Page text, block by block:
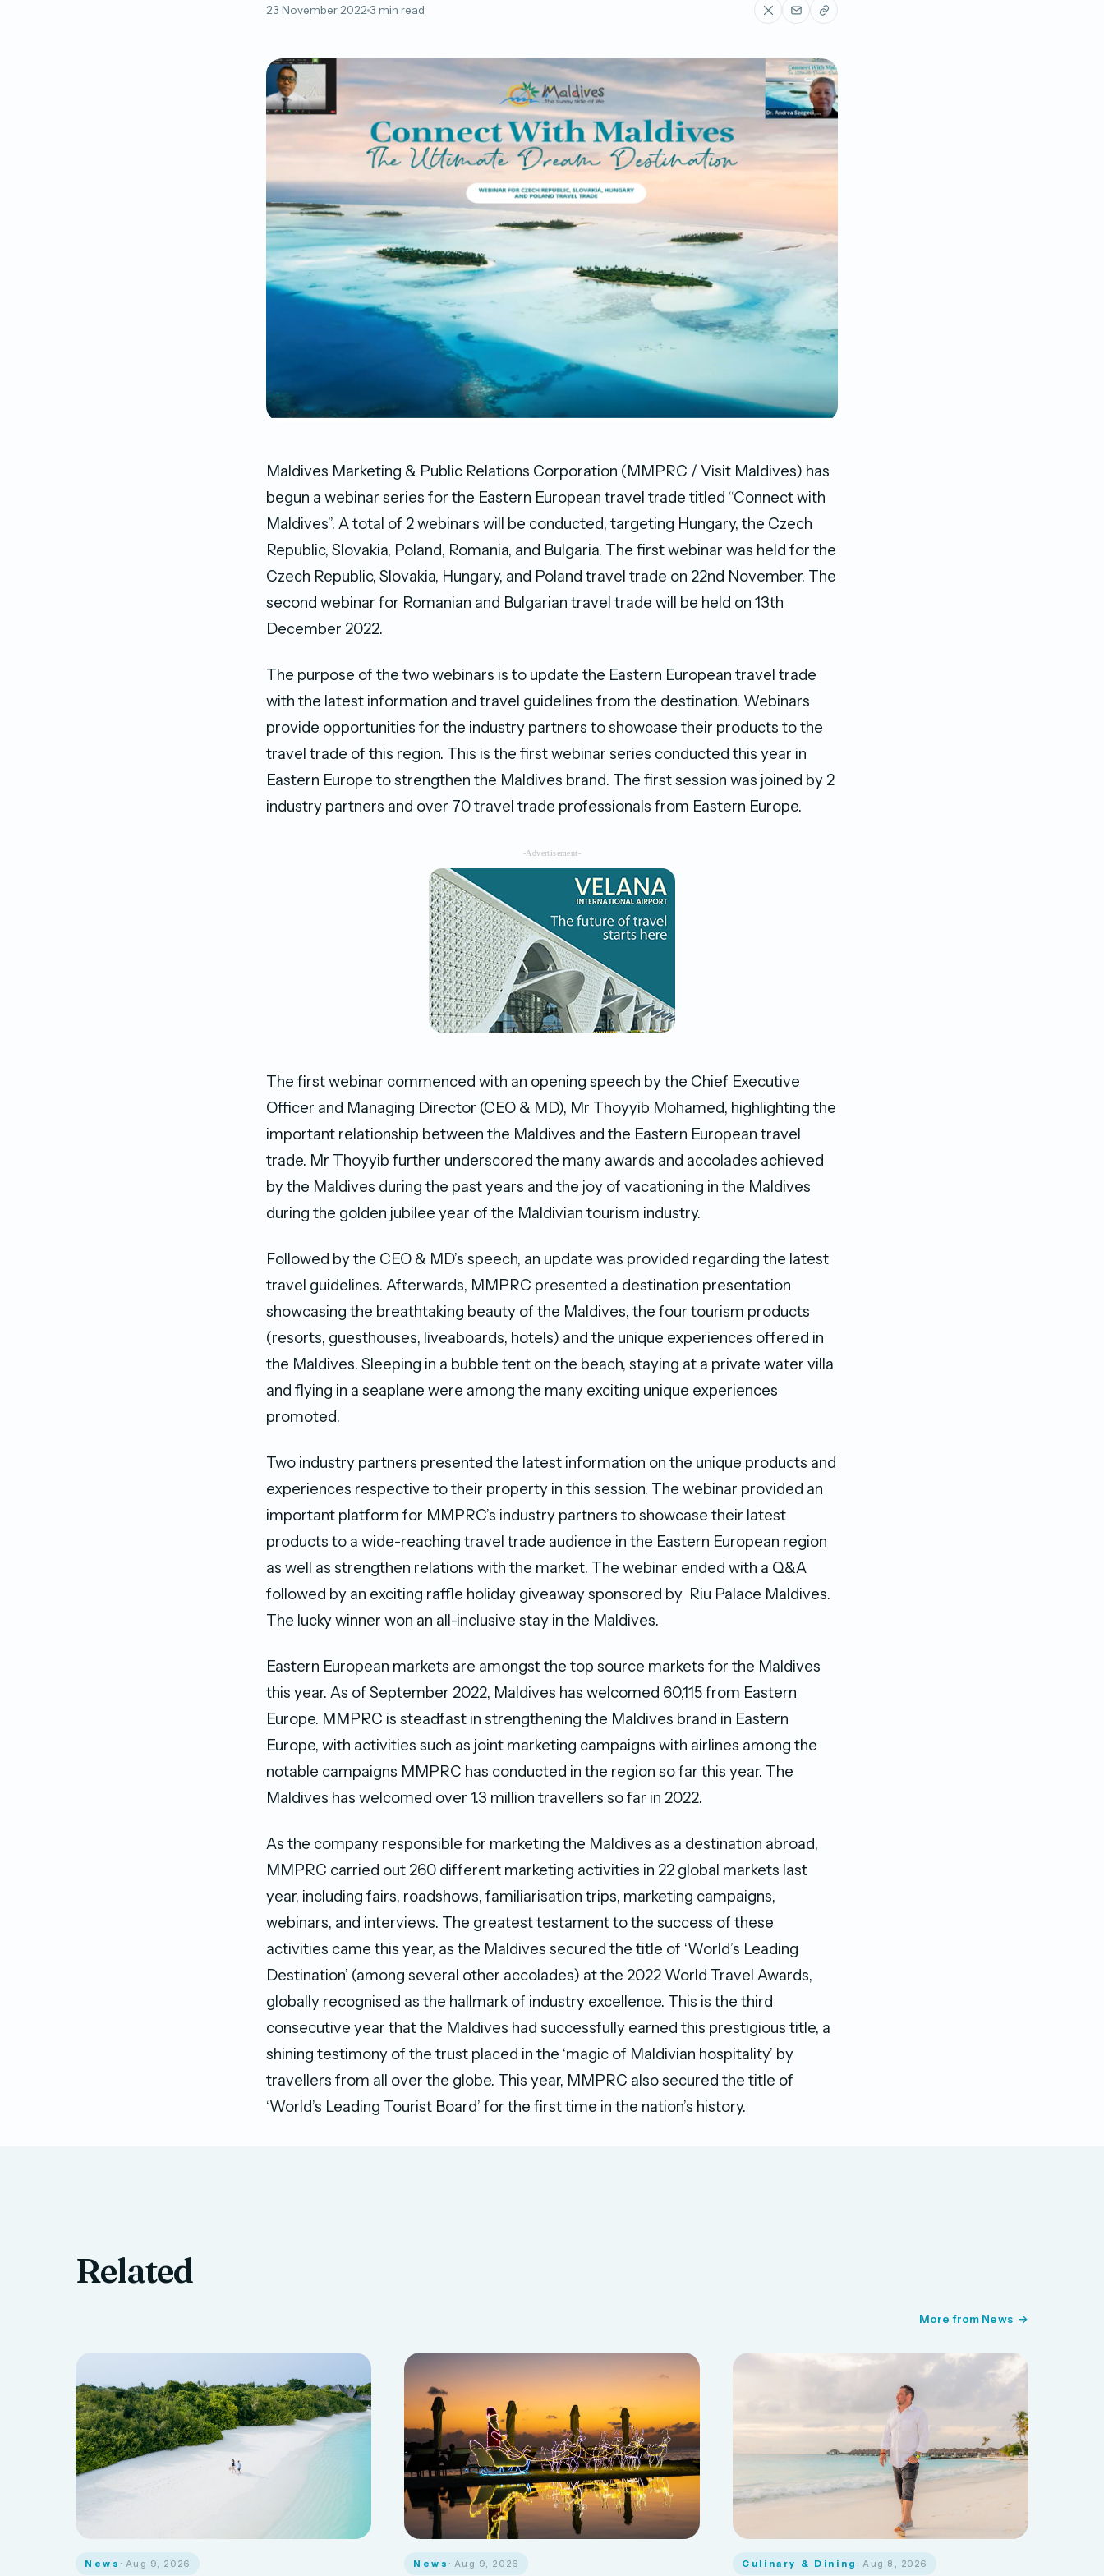
23 November 2022 3 min read
Maldives Marketing & Public Relations Corporation (MMPRC / Visit Maldives) has
begun a webinar series for the Eastern European travel trade titled “Connect with
Maldives”. A total of 2 webinars will be conducted, targeting Hungary, the Czech
Republic, Slovakia, Poland, Romania, and Bulgaria. The first webinar was held for the
Czech Republic, Slovakia, Hungary, and Poland travel trade on 22nd November. The
second webinar for Romanian and Bulgarian travel trade will be held on 13th
December 2022.
The purpose of the two webinars is to update the Eastern European travel trade
with the latest information and travel guidelines from the destination. Webinars
provide opportunities for the industry partners to showcase their products to the
travel trade of this region. This is the first webinar series conducted this year in
Eastern Europe to strengthen the Maldives brand. The first session was joined by 2
industry partners and over 70 travel trade professionals from Eastern Europe.
-Advertisement-
The first webinar commenced with an opening speech by the Chief Executive
Officer and Managing Director (CEO & MD), Mr Thoyyib Mohamed, highlighting the
important relationship between the Maldives and the Eastern European travel
trade. Mr Thoyyib further underscored the many awards and accolades achieved
by the Maldives during the past years and the joy of vacationing in the Maldives
during the golden jubilee year of the Maldivian tourism industry.
Followed by the CEO & MD’s speech, an update was provided regarding the latest
travel guidelines. Afterwards, MMPRC presented a destination presentation
showcasing the breathtaking beauty of the Maldives, the four tourism products
(resorts, guesthouses, liveaboards, hotels) and the unique experiences offered in
the Maldives. Sleeping in a bubble tent on the beach, staying at a private water villa
and flying in a seaplane were among the many exciting unique experiences
promoted.
Two industry partners presented the latest information on the unique products and
experiences respective to their property in this session. The webinar provided an
important platform for MMPRC’s industry partners to showcase their latest
products to a wide-reaching travel trade audience in the Eastern European region
as well as strengthen relations with the market. The webinar ended with a Q&A
followed by an exciting raffle holiday giveaway sponsored by Riu Palace Maldives.
The lucky winner won an all-inclusive stay in the Maldives.
Eastern European markets are amongst the top source markets for the Maldives
this year. As of September 2022, Maldives has welcomed 60,115 from Eastern
Europe. MMPRC is steadfast in strengthening the Maldives brand in Eastern
Europe, with activities such as joint marketing campaigns with airlines among the
notable campaigns MMPRC has conducted in the region so far this year. The
Maldives has welcomed over 1.3 million travellers so far in 2022.
As the company responsible for marketing the Maldives as a destination abroad,
MMPRC carried out 260 different marketing activities in 22 global markets last
year, including fairs, roadshows, familiarisation trips, marketing campaigns,
webinars, and interviews. The greatest testament to the success of these
activities came this year, as the Maldives secured the title of ‘World’s Leading
Destination’ (among several other accolades) at the 2022 World Travel Awards,
globally recognised as the hallmark of industry excellence. This is the third
consecutive year that the Maldives had successfully earned this prestigious title, a
shining testimony of the trust placed in the ‘magic of Maldivian hospitality’ by
travellers from all over the globe. This year, MMPRC also secured the title of
‘World’s Leading Tourist Board’ for the first time in the nation’s history.
Related
More from News
News · Aug 9, 2026 News · Aug 9, 2026 Culinary & Dining · Aug 8, 2026